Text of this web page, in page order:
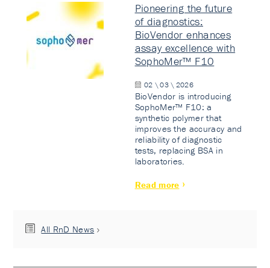
Pioneering the future
of diagnostics:
BioVendor enhances
assay excellence with
SophoMer™ F10
02 \ 03 \ 2026
BioVendor is introducing
SophoMer™ F10: a
synthetic polymer that
improves the accuracy and
reliability of diagnostic
tests, replacing BSA in
laboratories.
Read more
All RnD News